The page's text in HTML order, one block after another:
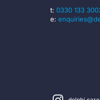
t: 0330 133
e: